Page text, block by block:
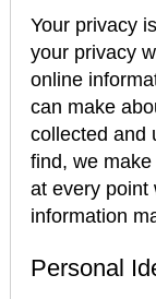
Your privacy
your privacy
online
can make
collected and
find, we
at every point
information
Personal